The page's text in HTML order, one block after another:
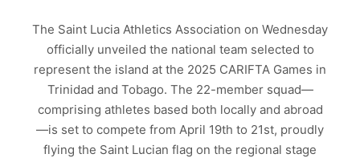
The Saint Lucia Athletics Association on Wednesday
officially unveiled the national team selected to
represent the island at the 2025 CARIFTA Games in
Trinidad and Tobago. The 22-member squad—
comprising athletes based both locally and abroad
—is set to compete from April 19th to 21st, proudly
flying the Saint Lucian flag on the regional stage